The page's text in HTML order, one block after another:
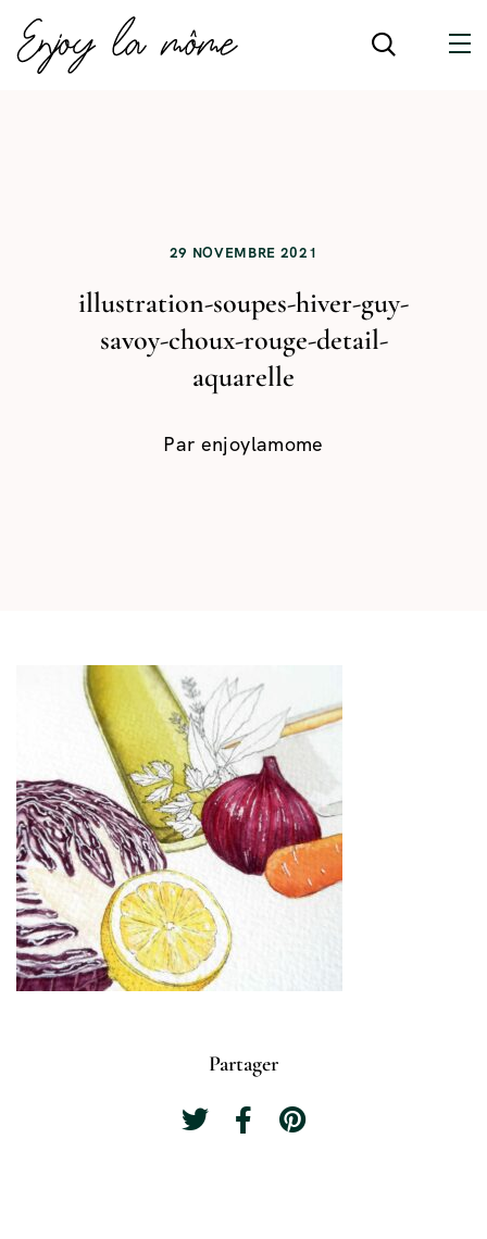
29 NOVEMBRE 2021
illustration-soupes-hiver-guy-
savoy-choux-rouge-detail-
aquarelle
Par enjoylamome
Partager